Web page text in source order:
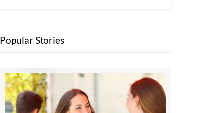
Popular Stories